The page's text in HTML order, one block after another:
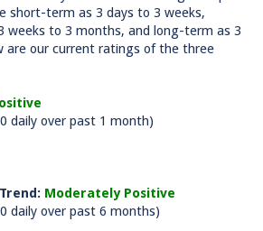
short-term as 3 days to 3 weeks,
weeks to 3 months, and long-term as 3
are our current ratings of the three
daily over past 1 month)
Moderately Positive
daily over past 6 months)